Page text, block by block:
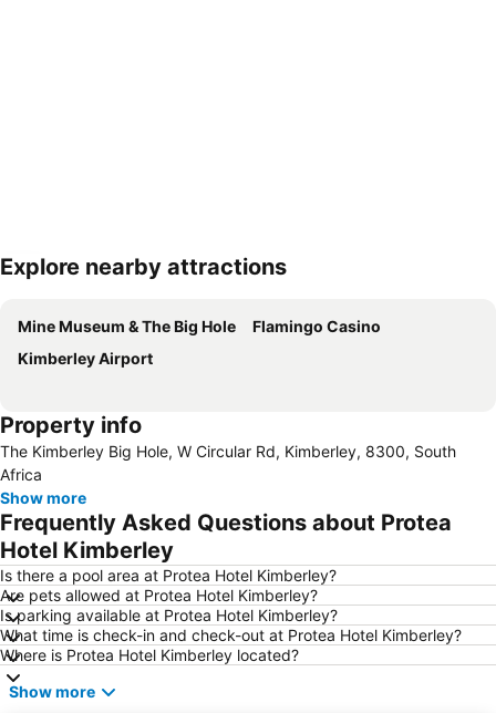
Expand map
Explore nearby attractions
Mine Museum & The Big Hole
Flamingo Casino
Kimberley Airport
Property info
The Kimberley Big Hole, W Circular Rd, Kimberley, 8300, South
Africa
Show more
Frequently Asked Questions about Protea
Hotel Kimberley
Is there a pool area at Protea Hotel Kimberley?
Are pets allowed at Protea Hotel Kimberley?
Is parking available at Protea Hotel Kimberley?
What time is check-in and check-out at Protea Hotel Kimberley?
Where is Protea Hotel Kimberley located?
Show more